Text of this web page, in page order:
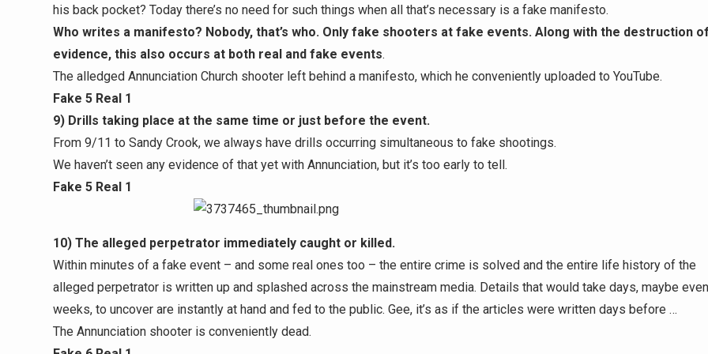
his back pocket? Today there’s no need for such things when all that’s necessary is a fake manifesto.
Who writes a manifesto? Nobody, that’s who. Only fake shooters at fake events. Along with the destruction
evidence, this also occurs at both real and fake events.
The alledged Annunciation Church shooter left behind a manifesto, which he conveniently uploaded to YouTube.
Fake 5 Real 1
9) Drills taking place at the same time or just before the event.
From 9/11 to Sandy Crook, we always have drills occurring simultaneous to fake shootings.
We haven’t seen any evidence of that yet with Annunciation, but it’s too early to tell.
Fake 5 Real 1
10) The alleged perpetrator immediately caught or killed.
Within minutes of a fake event – and some real ones too – the entire crime is solved and the entire life history of the
alleged perpetrator is written up and splashed across the mainstream media. Details that would take days, maybe even
weeks, to uncover are instantly at hand and fed to the public. Gee, it’s as if the articles were written days before …
The Annunciation shooter is conveniently dead.